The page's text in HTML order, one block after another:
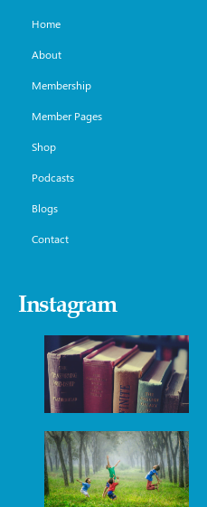
Home
About
Membership
Member Pages
Shop
Podcasts
Blogs
Contact
Instagram